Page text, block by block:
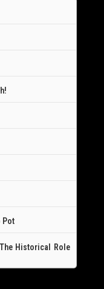
Pot
Historical Role